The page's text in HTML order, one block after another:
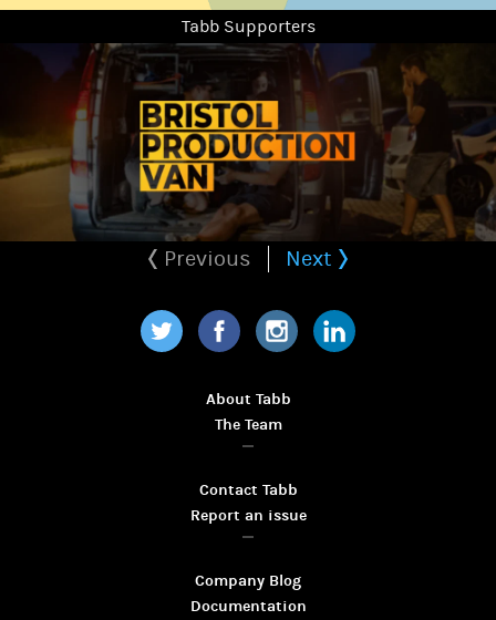
Tabb Supporters
Previous Next
About Tabb
The Team
Contact Tabb
Report an issue
Company Blog
Documentation